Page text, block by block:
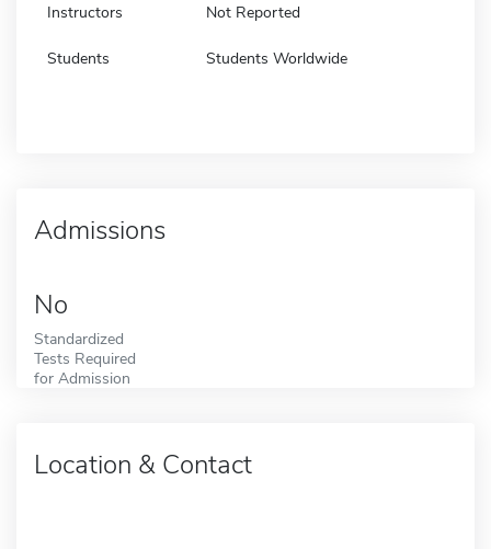
Instructors Not Reported
Students Students Worldwide
Admissions
No
Standardized
Tests Required
for Admission
Location & Contact